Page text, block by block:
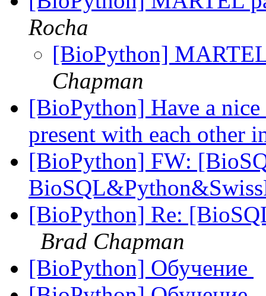
Rocha
[BioPython]
Chapman
[BioPython] Have a
present with each other
[BioPython] FW:
[BioPython] Re:
Brad Chapman
[BioPython] Обучение